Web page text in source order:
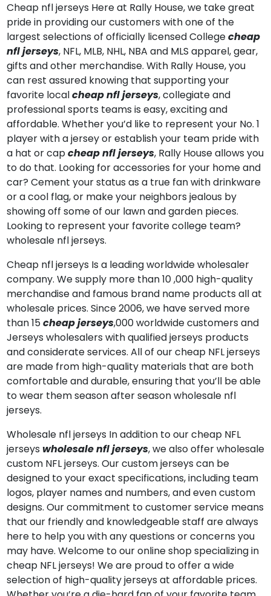
Cheap nfl jerseys Here at Rally House, we take great
pride in providing our customers with one of the
largest selections of officially licensed Collegecheap
nfl jerseys, NFL, MLB, NHL, NBA and MLS apparel, gear,
gifts and other merchandise. With Rally House, you
can rest assured knowing that supporting your
favorite localcheap nfl jerseys, collegiate and
professional sports teams is easy, exciting and
affordable. Whether you’d like to represent your No. 1
player with a jersey or establish your team pride with
a hat or capcheap nfl jerseys, Rally House allows you
to do that. Looking for accessories for your home and
car? Cement your status as a true fan with drinkware
or a cool flag, or make your neighbors jealous by
showing off some of our lawn and garden pieces.
Looking to represent your favorite college team?
wholesale nfl jerseys.
Cheap nfl jerseys Is a leading worldwide wholesaler
company. We supply more than 10,000 high-quality
merchandise and famous brand name products all at
wholesale prices. Since 2006, we have served more
than 15cheap jerseys,000 worldwide customers and
Jerseys wholesalers with qualified jerseys products
and considerate services. All of our cheap NFL jerseys
are made from high-quality materials that are both
comfortable and durable, ensuring that you’ll be able
to wear them season after season wholesale nfl
jerseys.
Wholesale nfl jerseys In addition to our cheap NFL
jerseys wholesale nfl jerseys, we also offer wholesale
custom NFL jerseys. Our custom jerseys can be
designed to your exact specifications, including team
logos, player names and numbers, and even custom
designs. Our commitment to customer service means
that our friendly and knowledgeable staff are always
here to help you with any questions or concerns you
may have. Welcome to our online shop specializing in
cheap NFL jerseys! We are proud to offer a wide
selection of high-quality jerseys at affordable prices.